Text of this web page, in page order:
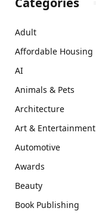
Adult
Affordable Housing
AI
Animals & Pets
Architecture
Art & Entertainment
Automotive
Awards
Beauty
Book Publishing